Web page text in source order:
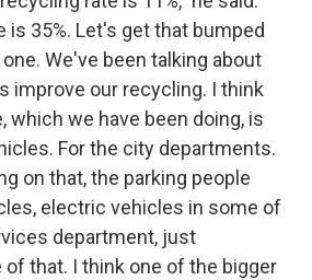
is 35%. Let's get that bumped
We've been talking about
improve our recycling. I think
which we have been doing, is
For the city departments.
on that, the parking people
electric vehicles in some of
department, just
that. I think one of the bigger